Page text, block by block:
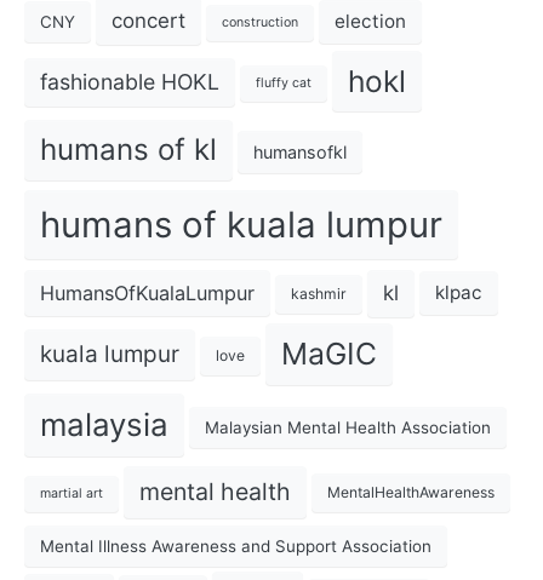
CNY concert construction election
fashionable HOKL fluffy cat hokl
humans of kl humansofkl
humans of kuala lumpur
HumansOfKualaLumpur kashmir kl klpac
kuala lumpur love MaGIC
malaysia Malaysian Mental Health Association
martial art mental health MentalHealthAwareness
Mental Illness Awareness and Support Association